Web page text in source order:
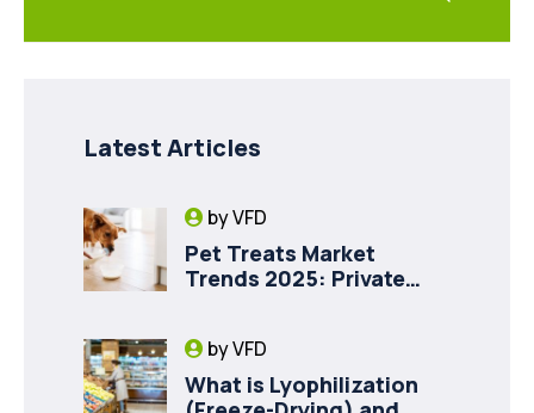
Latest Articles
byVFD
Pet Treats Market
Trends 2025: Private
byVFD
What is Lyophilization